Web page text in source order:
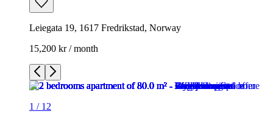
Leiegata 19, 1617 Fredrikstad, Norway
15,200 kr / month
1 / 12